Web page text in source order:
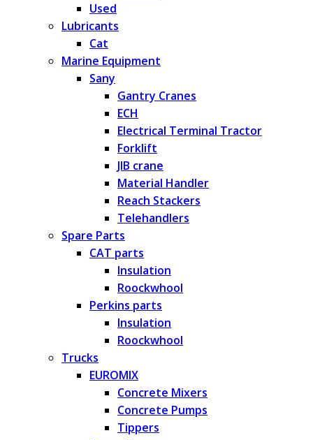
Used
Lubricants
Cat
Marine Equipment
Sany
Gantry Cranes
ECH
Electrical Terminal Tractor
Forklift
JIB crane
Material Handler
Reach Stackers
Telehandlers
Spare Parts
CAT parts
Insulation
Roockwhool
Perkins parts
Insulation
Roockwhool
Trucks
EUROMIX
Concrete Mixers
Concrete Pumps
Tippers